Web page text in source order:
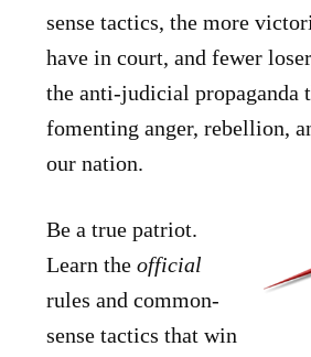
sense tactics, the more
have in court, and fewer
the anti-judicial propaganda
fomenting anger, rebellion,
our nation.
Be a true patriot.
Learn theofficial
rules and common-
sense tactics that win